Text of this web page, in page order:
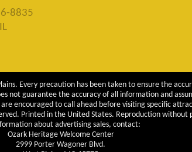
8835
Every precaution has been taken to ensure the
not guarantee the accuracy of all information and
encouraged to call ahead before visiting specific
Printed in the United States. Reproduction without
about advertising sales, contact:
Ozark Heritage Welcome Center
2999 Porter Wagoner Blvd.